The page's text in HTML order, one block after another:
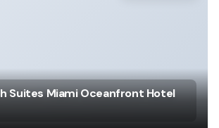
Suites Miami Oceanfront Hotel